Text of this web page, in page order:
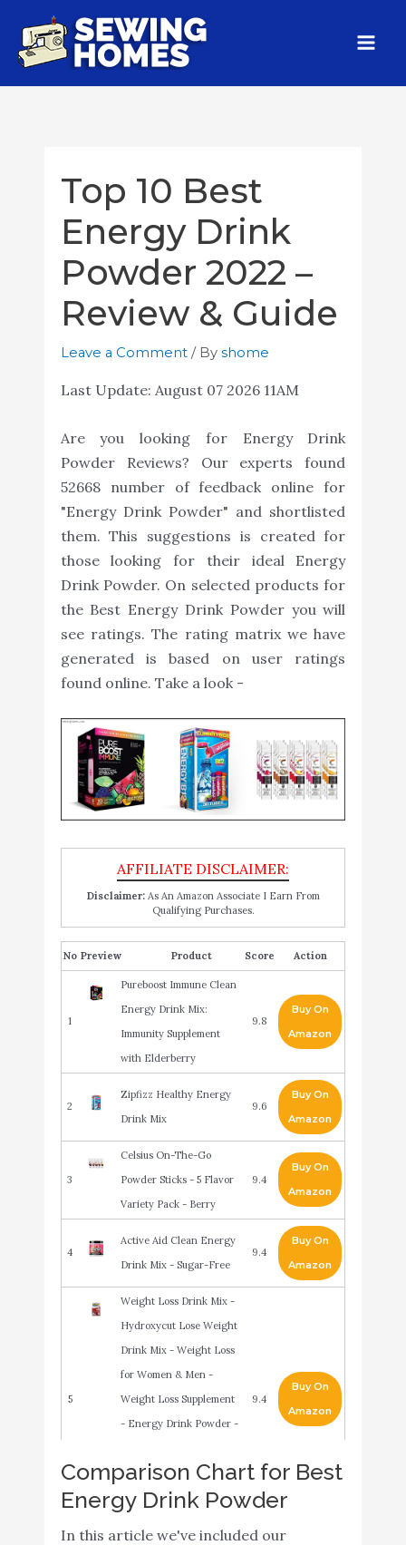
Top 10 Best
Energy Drink
Powder 2022 –
Review & Guide
Leave a Comment / By shome
Last Update: August 07 2026 11AM
Are you looking for Energy Drink
Powder Reviews? Our experts found
52668 number of feedback online for
"Energy Drink Powder" and shortlisted
them. This suggestions is created for
those looking for their ideal Energy
Drink Powder. On selected products for
the Best Energy Drink Powder you will
see ratings. The rating matrix we have
generated is based on user ratings
found online. Take a look -
Disclaimer:As An Amazon Associate I Earn From
Qualifying Purchases.
No Product Score Action
1
Pureboost Immune Clean
Energy Drink Mix:
Immunity Supplement
with Elderberry
9.8
Buy On
Amazon
2
Zipfizz Healthy Energy
Drink Mix
9.6
Buy On
Amazon
3
Celsius On-The-Go
Powder Sticks - 5 Flavor
Variety Pack - Berry
9.4
Buy On
Amazon
4
Active Aid Clean Energy
Drink Mix - Sugar-Free
9.4
Buy On
Amazon
5
Weight Loss Drink Mix -
Hydroxycut Lose Weight
Drink Mix - Weight Loss
for Women & Men -
Weight Loss Supplement
- Energy Drink Powder -
Weight Loss - Wildberry
Blast
9.4
Buy On
Amazon
Comparison Chart for Best
Energy Drink Powder
In this article we've included our